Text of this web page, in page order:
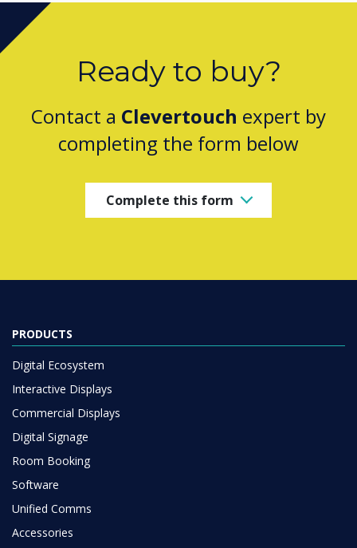
Ready to buy?
Contact a Clevertouch expert by
completing the form below
Complete this form
PRODUCTS
Digital Ecosystem
Interactive Displays
Commercial Displays
Digital Signage
Room Booking
Software
Unified Comms
Accessories